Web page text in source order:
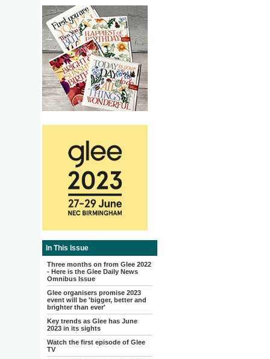
In This Issue
Three months on from Glee 2022
- Here is the Glee Daily News
Omnibus Issue
Glee organisers promise 2023
event will be 'bigger, better and
brighter than ever'
Key trends as Glee has June
2023 in its sights
Watch the first episode of Glee
TV